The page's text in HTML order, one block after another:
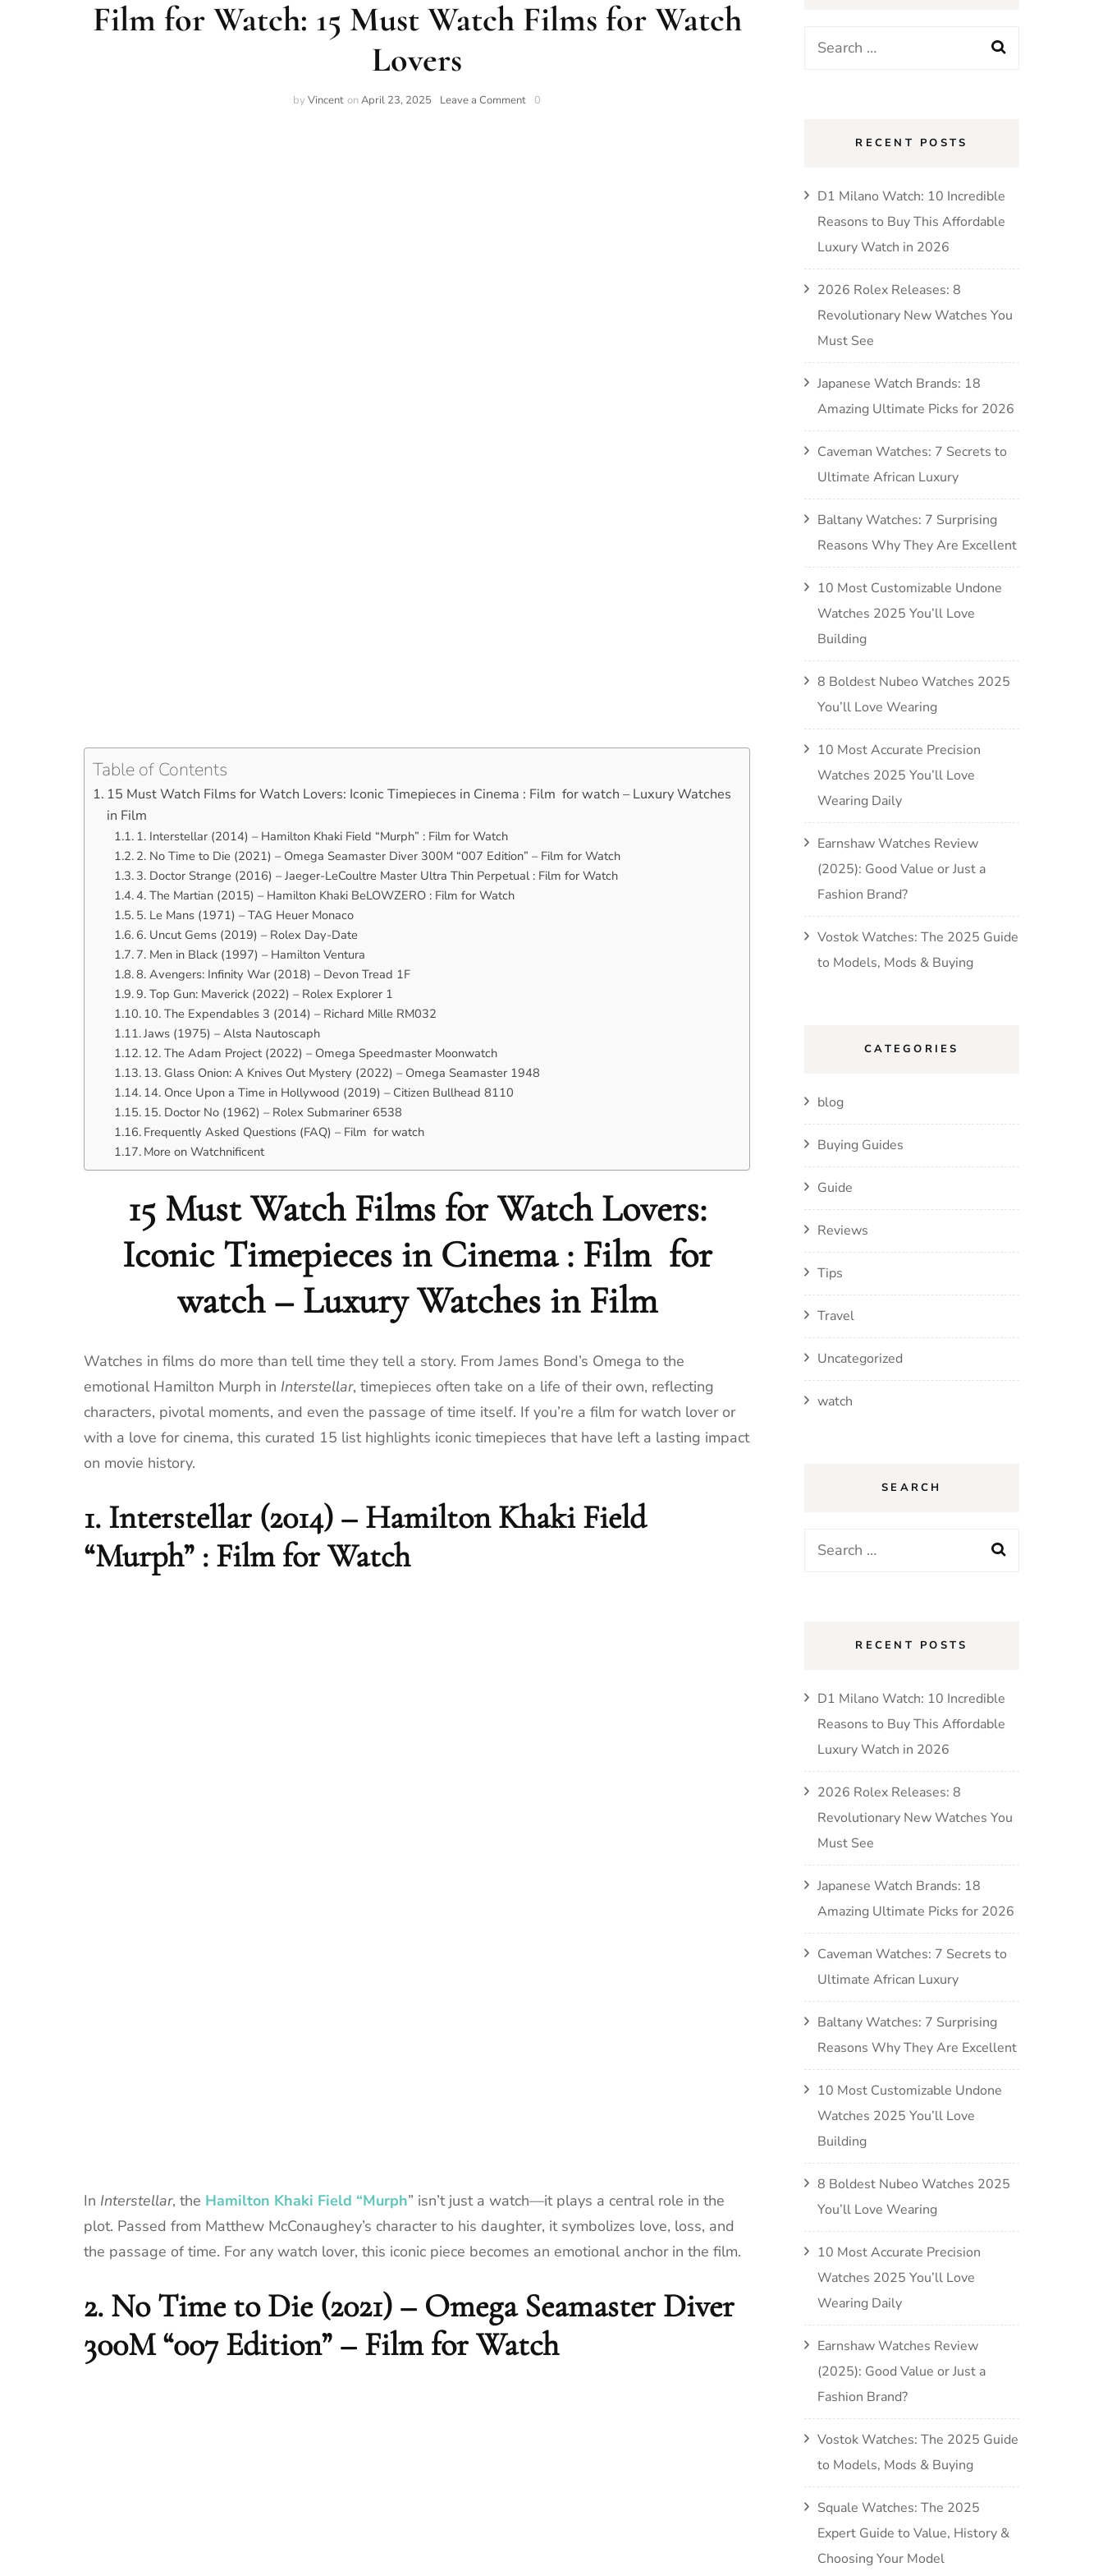
Film for Watch: 15 Must Watch Films for Watch
Lovers
byVincent onApril 23, 2025 Leave a Comment 0
Table of Contents
15 Must Watch Films for Watch Lovers: Iconic Timepieces in Cinema : Film for watch – Luxury Watches
in Film
1. Interstellar (2014) – Hamilton Khaki Field “Murph” : Film for Watch
2. No Time to Die (2021) – Omega Seamaster Diver 300M “007 Edition” – Film for Watch
3. Doctor Strange (2016) – Jaeger-LeCoultre Master Ultra Thin Perpetual : Film for Watch
4. The Martian (2015) – Hamilton Khaki BeLOWZERO : Film for Watch
5. Le Mans (1971) – TAG Heuer Monaco
6. Uncut Gems (2019) – Rolex Day-Date
7. Men in Black (1997) – Hamilton Ventura
8. Avengers: Infinity War (2018) – Devon Tread 1F
9. Top Gun: Maverick (2022) – Rolex Explorer 1
10. The Expendables 3 (2014) – Richard Mille RM032
Jaws (1975) – Alsta Nautoscaph
12. The Adam Project (2022) – Omega Speedmaster Moonwatch
13. Glass Onion: A Knives Out Mystery (2022) – Omega Seamaster 1948
14. Once Upon a Time in Hollywood (2019) – Citizen Bullhead 8110
15. Doctor No (1962) – Rolex Submariner 6538
Frequently Asked Questions (FAQ) – Film for watch
More on Watchnificent
15 Must Watch Films for Watch Lovers:
Iconic Timepieces in Cinema : Film for
watch – Luxury Watches in Film
Watches in films do more than tell time they tell a story. From James Bond’s Omega to the
emotional Hamilton Murph in Interstellar, timepieces often take on a life of their own, reflecting
characters, pivotal moments, and even the passage of time itself. If you’re a film for watch lover or
with a love for cinema, this curated 15 list highlights iconic timepieces that have left a lasting impact
on movie history.
1. Interstellar (2014) – Hamilton Khaki Field
“Murph” : Film for Watch
In Interstellar, the Hamilton Khaki Field “Murph” isn’t just a watch—it plays a central role in the
plot. Passed from Matthew McConaughey’s character to his daughter, it symbolizes love, loss, and
the passage of time. For any watch lover, this iconic piece becomes an emotional anchor in the film.
2. No Time to Die (2021) – Omega Seamaster Diver
300M “007 Edition” – Film for Watch
RECENT POSTS
D1 Milano Watch: 10 Incredible
Reasons to Buy This Affordable
Luxury Watch in 2026
2026 Rolex Releases: 8
Revolutionary New Watches You
Must See
Japanese Watch Brands: 18
Amazing Ultimate Picks for 2026
Caveman Watches: 7 Secrets to
Ultimate African Luxury
Baltany Watches: 7 Surprising
Reasons Why They Are Excellent
10 Most Customizable Undone
Watches 2025 You’ll Love
Building
8 Boldest Nubeo Watches 2025
You’ll Love Wearing
10 Most Accurate Precision
Watches 2025 You’ll Love
Wearing Daily
Earnshaw Watches Review
(2025): Good Value or Just a
Fashion Brand?
Vostok Watches: The 2025 Guide
to Models, Mods & Buying
CATEGORIES
blog
Buying Guides
Guide
Reviews
Tips
Travel
Uncategorized
watch
SEARCH
RECENT POSTS
D1 Milano Watch: 10 Incredible
Reasons to Buy This Affordable
Luxury Watch in 2026
2026 Rolex Releases: 8
Revolutionary New Watches You
Must See
Japanese Watch Brands: 18
Amazing Ultimate Picks for 2026
Caveman Watches: 7 Secrets to
Ultimate African Luxury
Baltany Watches: 7 Surprising
Reasons Why They Are Excellent
10 Most Customizable Undone
Watches 2025 You’ll Love
Building
8 Boldest Nubeo Watches 2025
You’ll Love Wearing
10 Most Accurate Precision
Watches 2025 You’ll Love
Wearing Daily
Earnshaw Watches Review
(2025): Good Value or Just a
Fashion Brand?
Vostok Watches: The 2025 Guide
to Models, Mods & Buying
Squale Watches: The 2025
Expert Guide to Value, History &
Choosing Your Model